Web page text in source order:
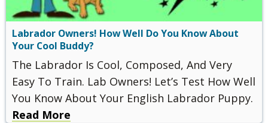
Labrador Owners! How Well Do You Know About
Your Cool Buddy?
The Labrador Is Cool, Composed, And Very
Easy To Train. Lab Owners! Let’s Test How Well
You Know About Your English Labrador Puppy.
Read More